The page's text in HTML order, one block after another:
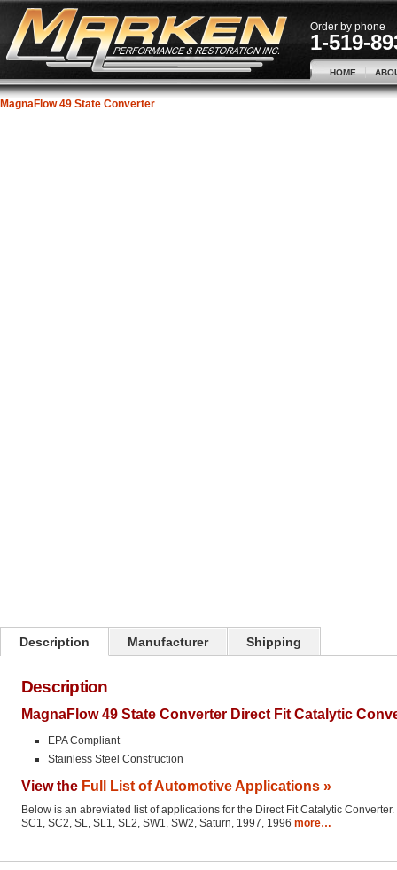
Order by phone
1-519-
HOME
MagnaFlow 49 State Converter
Description Manufacturer Shipping
Description
MagnaFlow 49 State Converter Direct Fit Catalytic
EPA Compliant
Stainless Steel Construction
View the Full List of Automotive Applications »
Below is an abreviated list of applications for the Direct Fit Catalytic Converter.
SC1, SC2, SL, SL1, SL2, SW1, SW2, Saturn, 1997, 1996 more…